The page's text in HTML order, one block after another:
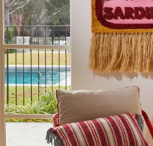
fully lined for enhanced
during our cooler months.
gender-neutral baby
Certified 100% organic
Beautifully textured
Feature pom poms
Ribbed border